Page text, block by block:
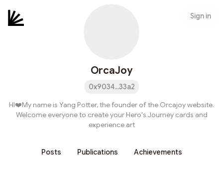
Sign in
OrcaJoy
0x9034...33a2
HI❤️My name is Yang Potter, the founder of the Orcajoy website.
Welcome everyone to create your Hero's Journey cards and
experience art
Posts Publications Achievements